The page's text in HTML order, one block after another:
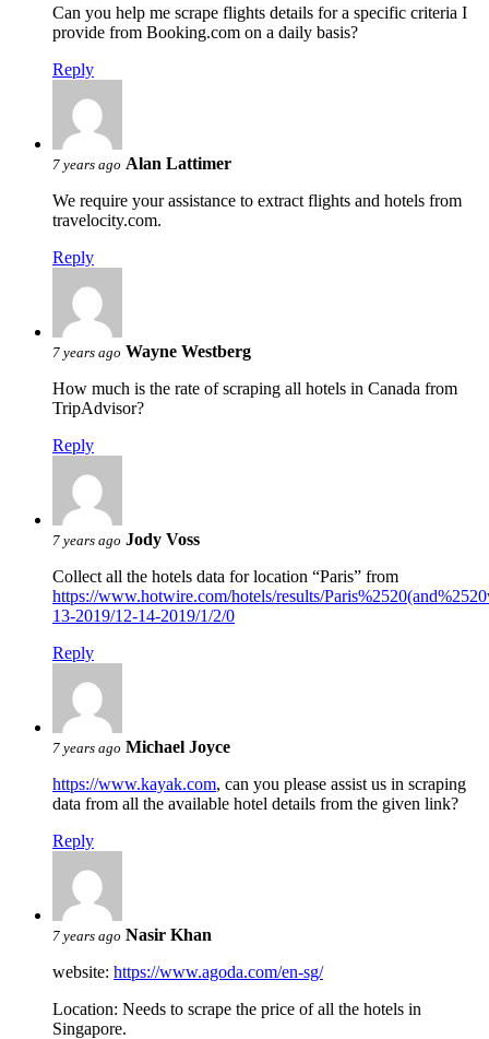
Can you help me scrape flights details for a specific criteria I
provide from Booking.com on a daily basis?
Reply
7 years ago Alan Lattimer
We require your assistance to extract flights and hotels from
travelocity.com.
Reply
7 years ago Wayne Westberg
How much is the rate of scraping all hotels in Canada from
TripAdvisor?
Reply
7 years ago Jody Voss
Collect all the hotels data for location “Paris” from
https://www.hotwire.com/hotels/results/
13-2019/12-14-2019/1/2/0
Reply
7 years ago Michael Joyce
https://www.kayak.com, can you please assist us in scraping
data from all the available hotel details from the given link?
Reply
7 years ago Nasir Khan
website: https://www.agoda.com/en-sg/
Location: Needs to scrape the price of all the hotels in
Singapore.